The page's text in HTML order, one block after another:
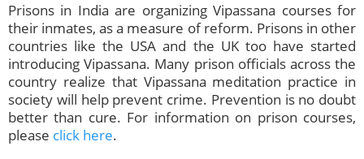
Prisons in India are organizing Vipassana courses for
their inmates, as a measure of reform. Prisons in other
countries like the USA and the UK too have started
introducing Vipassana. Many prison officials across the
country realize that Vipassana meditation practice in
society will help prevent crime. Prevention is no doubt
better than cure. For information on prison courses,
please click here.